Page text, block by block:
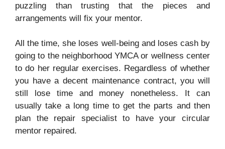
puzzling than trusting that the pieces and
arrangements will fix your mentor.
All the time, she loses well-being and loses cash by
going to the neighborhood YMCA or wellness center
to do her regular exercises. Regardless of whether
you have a decent maintenance contract, you will
still lose time and money nonetheless. It can
usually take a long time to get the parts and then
plan the repair specialist to have your circular
mentor repaired.